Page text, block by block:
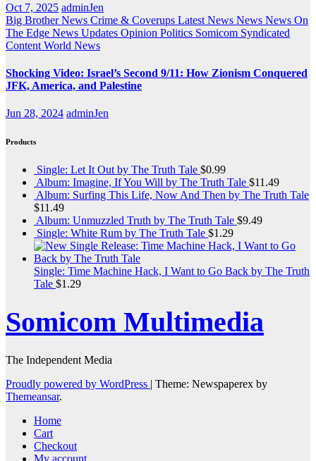
Oct 7, 2025 adminJen
Big Brother News Crime & Coverups Latest News News News On
The Edge News Updates Opinion Politics Somicom Syndicated
Content World News
Shocking Video: Israel’s Second 9/11: How Zionism Conquered
JFK, America, and Palestine
Jun 28, 2024 adminJen
Products
Single: Let It Out by The Truth Tale $0.99
Album: Imagine, If You Will by The Truth Tale $11.49
Album: Surfing This Life, Now And Then by The Truth Tale
$11.49
Album: Unmuzzled Truth by The Truth Tale $9.49
Single: White Rum by The Truth Tale $1.29
Single: Time Machine Hack, I Want to Go Back by The Truth
Tale $1.29
Somicom Multimedia
The Independent Media
Proudly powered by WordPress | Theme: Newspaperex by
Themeansar.
Home
Cart
Checkout
My account